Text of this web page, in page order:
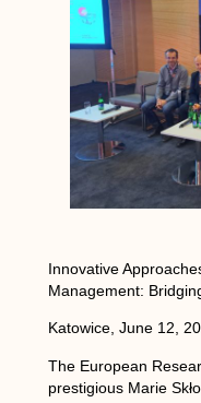
Innovative
Management:
Katowice, June 12,
The European
prestigious Marie